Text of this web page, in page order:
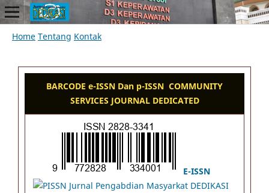
Home Tentang Kontak
BARCODE e-ISSN Dan p-ISSN COMMUNITY
SERVICES JOURNAL DEDICATED
E-ISSN